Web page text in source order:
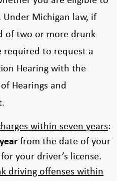
Michigan law, if
of two or more drunk
required to request a
Hearing with the
Hearings and
within seven years:
from the date of your
your driver’s license.
driving offenses within